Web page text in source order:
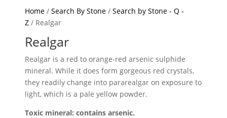
Home /Search By Stone /Search by Stone - Q -
Z / Realgar
Realgar
Realgar is a red to orange-red arsenic sulphide
mineral. While it does form gorgeous red crystals,
they readily change into pararealgar on exposure to
light, which is a pale yellow powder.
Toxic mineral: contains arsenic.